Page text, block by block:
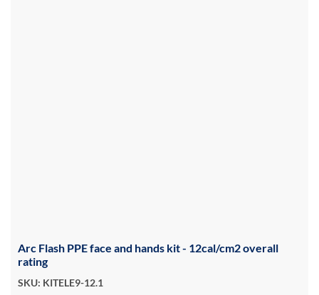
Arc Flash PPE face and hands kit - 12cal/cm2 overall
rating
SKU: KITELE9-12.1